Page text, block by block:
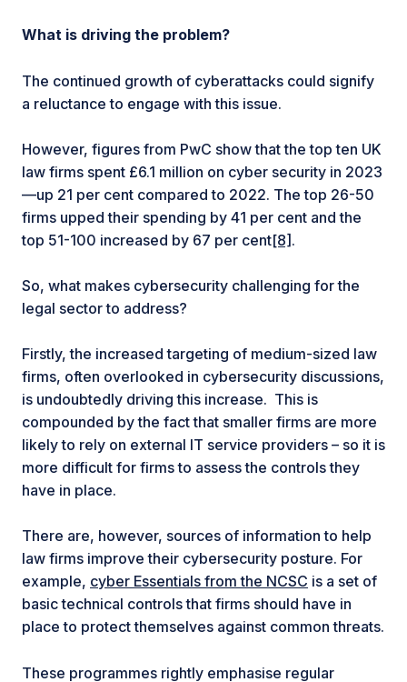
What is driving the problem?
The continued growth of cyberattacks could signify
a reluctance to engage with this issue.
However, figures from PwC show that the top ten UK
law firms spent £6.1 million on cyber security in 2023
—up 21 per cent compared to 2022. The top 26-50
firms upped their spending by 41 per cent and the
top 51-100 increased by 67 per cent[8].
So, what makes cybersecurity challenging for the
legal sector to address?
Firstly, the increased targeting of medium-sized law
firms, often overlooked in cybersecurity discussions,
is undoubtedly driving this increase. This is
compounded by the fact that smaller firms are more
likely to rely on external IT service providers – so it is
more difficult for firms to assess the controls they
have in place.
There are, however, sources of information to help
law firms improve their cybersecurity posture. For
example, cyber Essentials from the NCSC is a set of
basic technical controls that firms should have in
place to protect themselves against common threats.
These programmes rightly emphasise regular